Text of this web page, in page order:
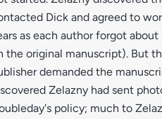
Dick and agreed to
as each author forgot
the original manuscript). But
demanded the
Zelazny had sent
policy; much to